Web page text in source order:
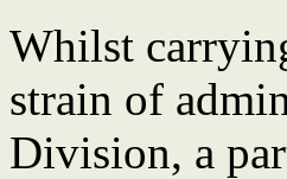
Whilst
strain of
Division, a